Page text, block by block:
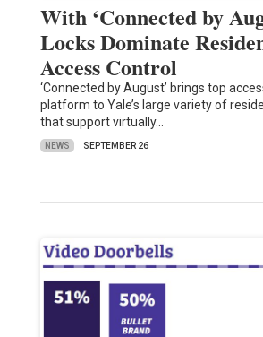
With ‘Connected by
Locks Dominate
Access Control
‘Connected by August’ brings top
platform to Yale’s large variety of
that support virtually…
NEWS SEPTEMBER 26